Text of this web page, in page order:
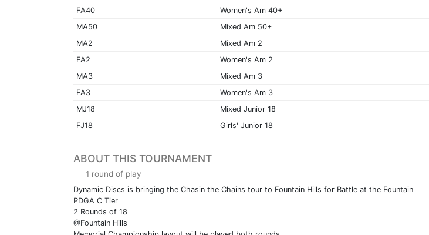
FA40
Women's Am 40+
MA50
Mixed Am 50+
MA2
Mixed Am 2
FA2
Women's Am 2
MA3
Mixed Am 3
FA3
Women's Am 3
MJ18
Mixed Junior 18
FJ18
Girls' Junior 18
ABOUT THIS TOURNAMENT
1 round of play
Dynamic Discs is bringing the Chasin the Chains tour to Fountain Hills for Battle at the Fountain
PDGA C Tier
2 Rounds of 18
@Fountain Hills